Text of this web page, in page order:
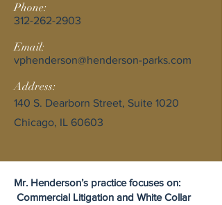
Phone:
312-262-2903
Email:
vphenderson@henderson-parks.com
Address:
140 S. Dearborn Street, Suite 1020
Chicago, IL 60603
Mr. Henderson’s practice focuses on:
Commercial Litigation and White Collar